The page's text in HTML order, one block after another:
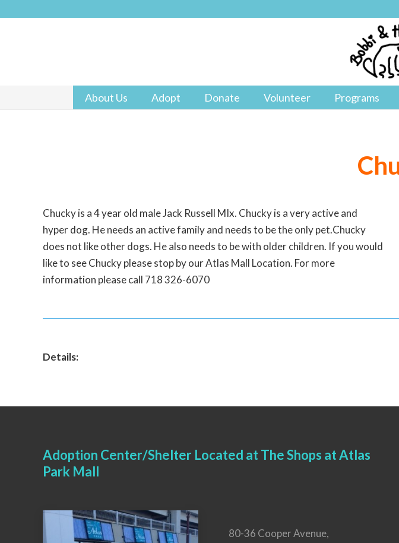
About Us Adopt Donate Volunteer Programs
Chucky is a 4 year old male Jack Russell MIx. Chucky is a very active and
hyper dog. He needs an active family and needs to be the only pet.Chucky
does not like other dogs. He also needs to be with older children. If you would
like to see Chucky please stop by our Atlas Mall Location. For more
information please call 718 326-6070
Details:
Adoption Center/Shelter Located at The Shops at Atlas
Park Mall
80-36 Cooper Avenue,